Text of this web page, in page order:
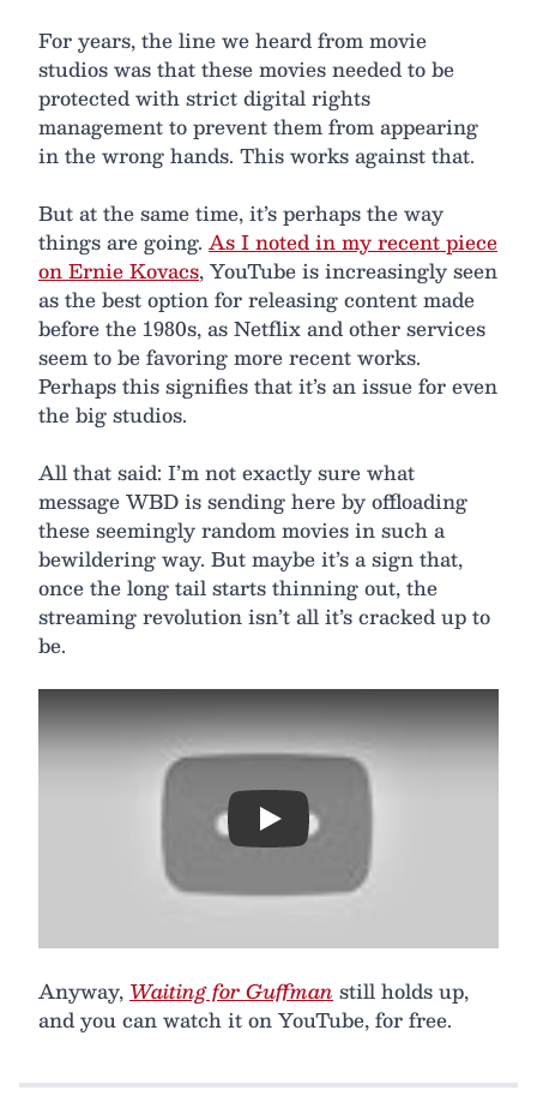
For years, the line we heard from movie
studios was that these movies needed to be
protected with strict digital rights
management to prevent them from appearing
in the wrong hands. This works against that.
But at the same time, it’s perhaps the way
things are going. As I noted in my recent piece
on Ernie Kovacs, YouTube is increasingly seen
as the best option for releasing content made
before the 1980s, as Netflix and other services
seem to be favoring more recent works.
Perhaps this signifies that it’s an issue for even
the big studios.
All that said: I’m not exactly sure what
message WBD is sending here by offloading
these seemingly random movies in such a
bewildering way. But maybe it’s a sign that,
once the long tail starts thinning out, the
streaming revolution isn’t all it’s cracked up to
be.
Play
Anyway, Waiting for Guffman still holds up,
and you can watch it on YouTube, for free.